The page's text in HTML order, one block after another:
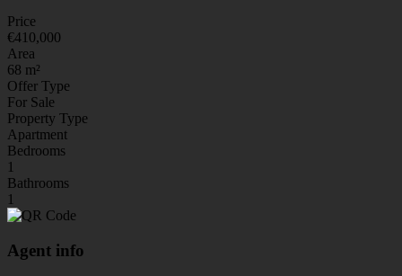
Price
€410,000
Area
68 m²
Offer Type
For Sale
Property Type
Apartment
Bedrooms
1
Bathrooms
1
Agent info